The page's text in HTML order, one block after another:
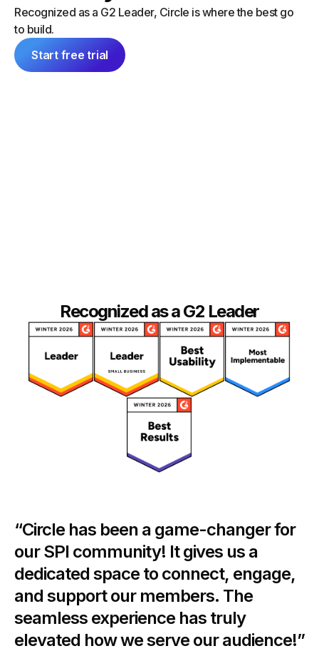
Recognized as a G2 Leader, Circle is where the best go
to build.
Start free trial
can launch things on my own — and
everything feels consistent because it's
all inside Circle."
Tim Slade
Recognized as a G2 Leader
“Circle has been a game-changer for
our SPI community! It gives us a
dedicated space to connect, engage,
and support our members. The
seamless experience has truly
elevated how we serve our audience!”